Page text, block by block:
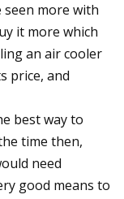
seen more with
it more which
an air cooler
price, and
best way to
time then,
need
good means to